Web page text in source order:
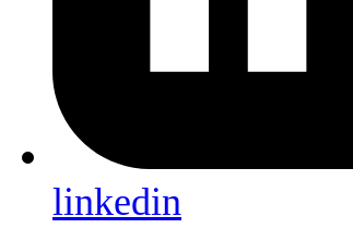
linkedin